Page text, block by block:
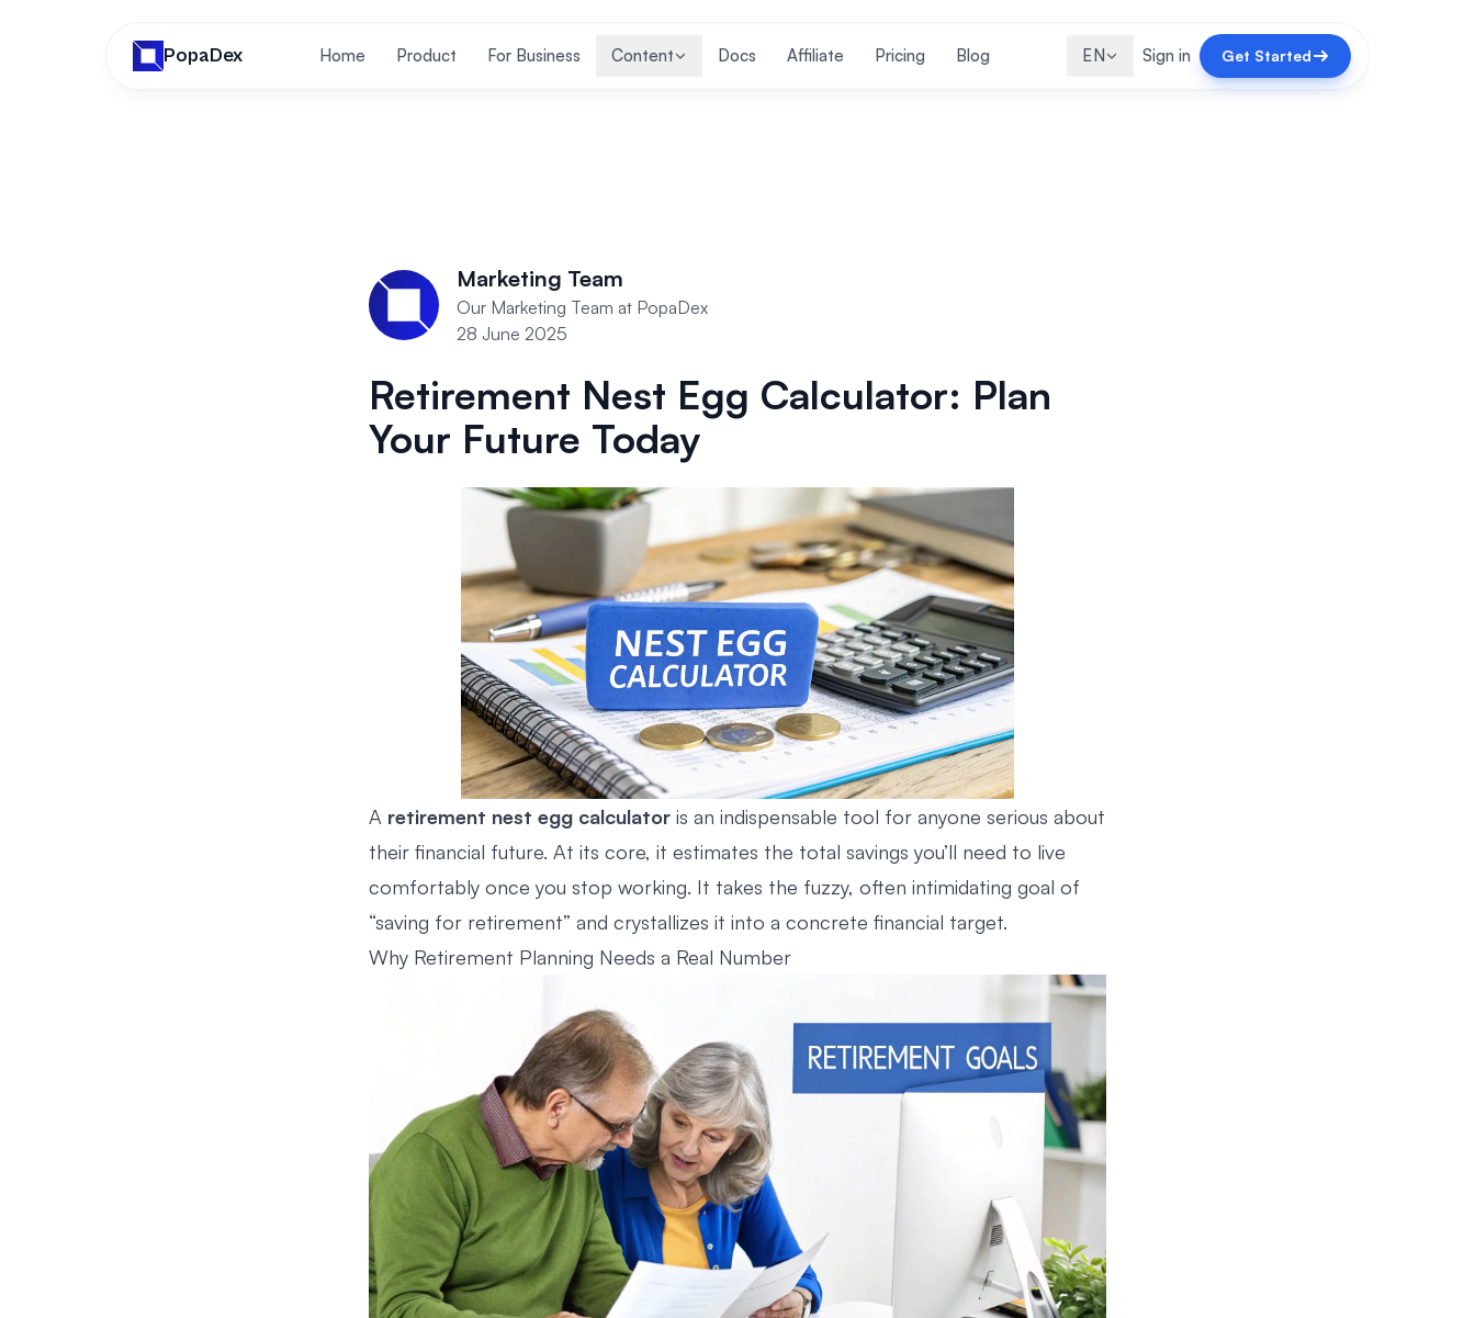
PopaDex Home Product For Business Content Docs Affiliate Pricing Blog EN Sign in Get Started
Marketing Team
Our Marketing Team at PopaDex
28 June 2025
Retirement Nest Egg Calculator: Plan
Your Future Today
A retirement nest egg calculator is an indispensable tool for anyone serious about
their financial future. At its core, it estimates the total savings you’ll need to live
comfortably once you stop working. It takes the fuzzy, often intimidating goal of
“saving for retirement” and crystallizes it into a concrete financial target.
Why Retirement Planning Needs a Real Number